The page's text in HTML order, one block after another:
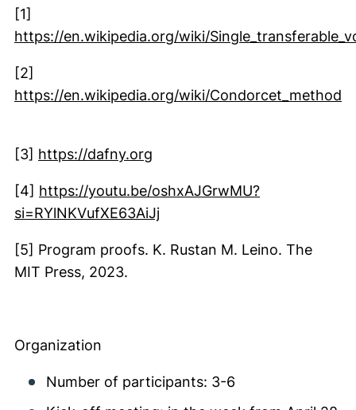
[1]
https://en.wikipedia.org/wiki/
[2]
https://en.wikipedia.org/wiki/Condorcet_method
[3] https://dafny.org
[4] https://youtu.be/oshxAJGrwMU?
si=RYlNKVufXE63AiJj(external link, opens in a
[5] Program proofs. K. Rustan M. Leino. The
MIT Press, 2023.
Organization
Number of participants: 3-6